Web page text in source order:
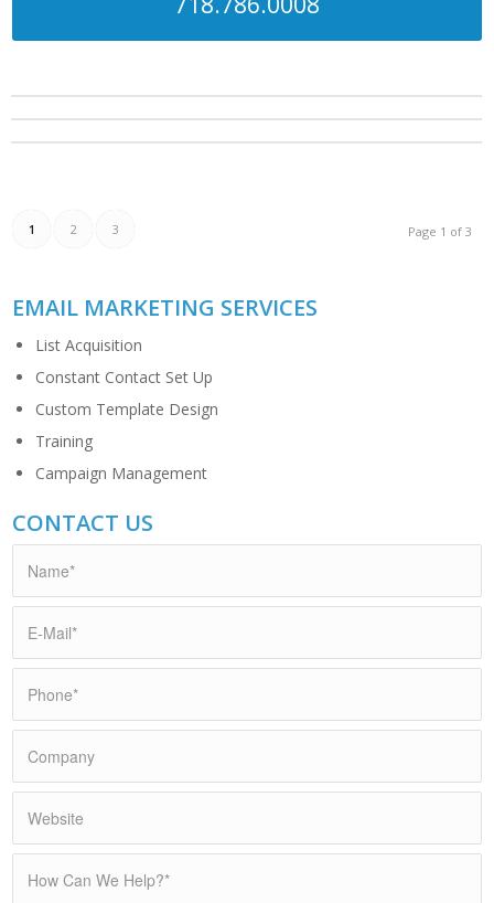
Page 1 of 3
1 2 3
EMAIL MARKETING SERVICES
List Acquisition
Constant Contact Set Up
Custom Template Design
Training
Campaign Management
CONTACT US